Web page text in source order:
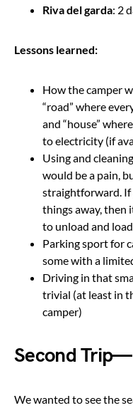
Riva del garda: 2
Lessons learned:
How the camper
“road” where
and “house”
to electricity (if
Using and
would be a pain,
straightforward. If
things away, then
to unload and
Parking sport for
some with a
Driving in that
trivial (at least in
camper)
Second
We wanted to see the